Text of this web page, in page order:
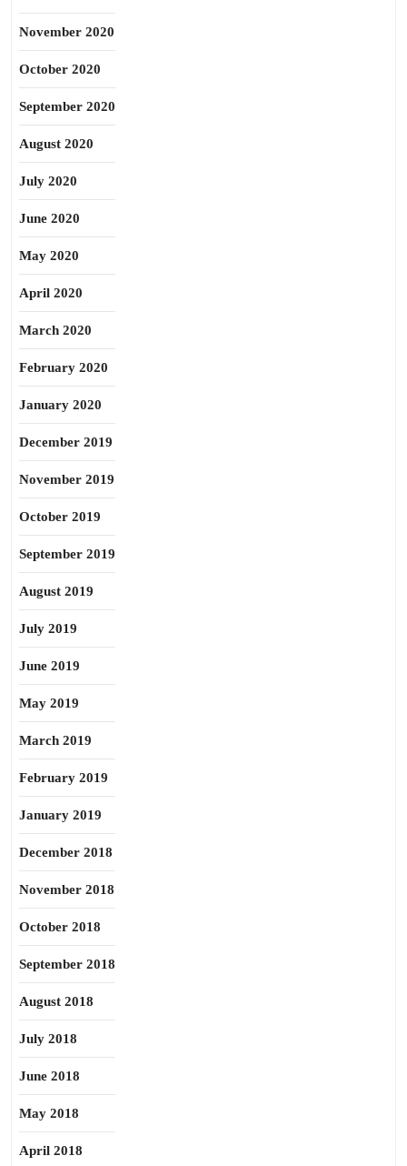
November 2020
October 2020
September 2020
August 2020
July 2020
June 2020
May 2020
April 2020
March 2020
February 2020
January 2020
December 2019
November 2019
October 2019
September 2019
August 2019
July 2019
June 2019
May 2019
March 2019
February 2019
January 2019
December 2018
November 2018
October 2018
September 2018
August 2018
July 2018
June 2018
May 2018
April 2018